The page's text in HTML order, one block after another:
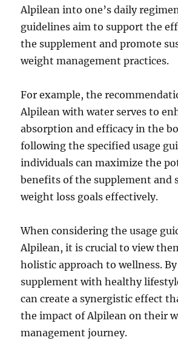
Alpilean into one’s daily
guidelines aim to support the
the supplement and promote
weight management practices.
For example, the
Alpilean with water serves to
absorption and efficacy in the
following the specified usage
individuals can maximize the
benefits of the supplement and
weight loss goals effectively.
When considering the usage
Alpilean, it is crucial to view
holistic approach to wellness.
supplement with healthy
can create a synergistic effect
the impact of Alpilean on their
management journey.